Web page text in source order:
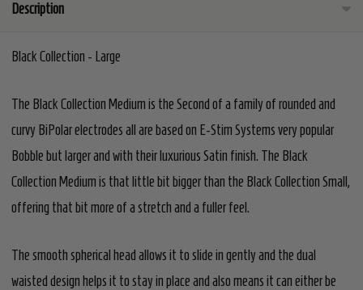
Description
Black Collection - Large
The Black Collection Medium is the Second of a family of rounded and
curvy BiPolar electrodes all are based on E-Stim Systems very popular
Bobble but larger and with their luxurious Satin finish. The Black
Collection Medium is that little bit bigger than the Black Collection Small,
offering that bit more of a stretch and a fuller feel.
The smooth spherical head allows it to slide in gently and the dual
waisted design helps it to stay in place and also means it can either be